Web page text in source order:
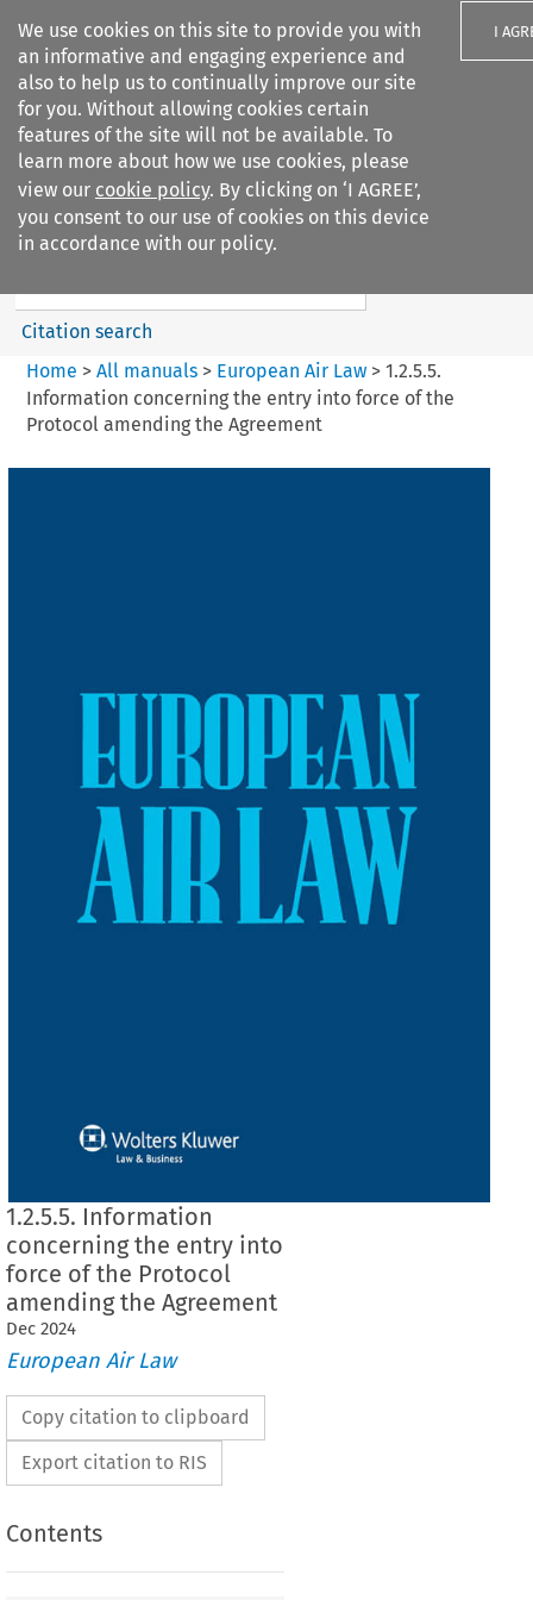
We use cookies on this site to provide you with
an informative and engaging experience and
also to help us to continually improve our site
for you. Without allowing cookies certain
features of the site will not be available. To
learn more about how we use cookies, please
view our cookie policy. By clicking on ‘I AGREE’,
you consent to our use of cookies on this device
in accordance with our policy.
I
Search filters
European Air Law
Search content
Citation search
Home > All manuals> European Air Law> 1.2.5.5.
Information concerning the entry into force of the
Protocol amending the Agreement
1.2.5.5. Information
concerning the entry into
force of the Protocol
amending the Agreement
Dec 2024
European Air Law
Copy citation to clipboard
Export citation to RIS
Contents
the entry into force of the Protocol amending